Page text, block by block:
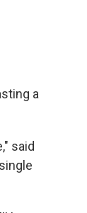
a
said